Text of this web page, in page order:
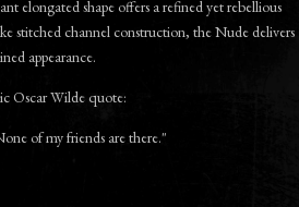
elongated shape offers a refined yet rebellious
stitched channel construction, the Nude delivers
appearance.
Oscar Wilde quote:
of my friends are there."